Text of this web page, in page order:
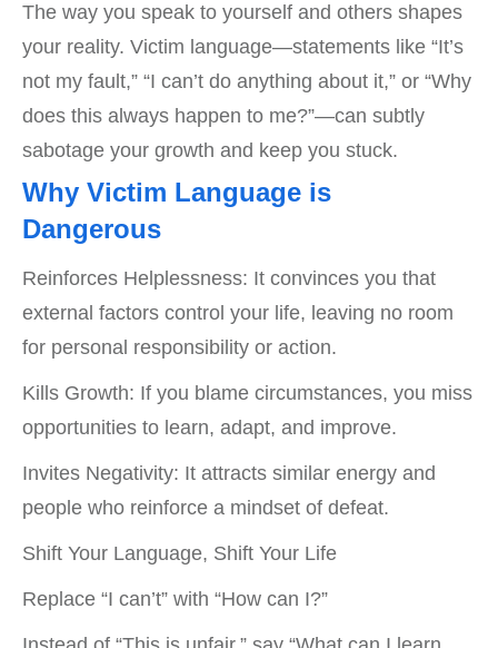
The way you speak to yourself and others shapes
your reality. Victim language—statements like “It’s
not my fault,” “I can’t do anything about it,” or “Why
does this always happen to me?”—can subtly
sabotage your growth and keep you stuck.
Why Victim Language is
Dangerous
Reinforces Helplessness: It convinces you that
external factors control your life, leaving no room
for personal responsibility or action.
Kills Growth: If you blame circumstances, you miss
opportunities to learn, adapt, and improve.
Invites Negativity: It attracts similar energy and
people who reinforce a mindset of defeat.
Shift Your Language, Shift Your Life
Replace “I can’t” with “How can I?”